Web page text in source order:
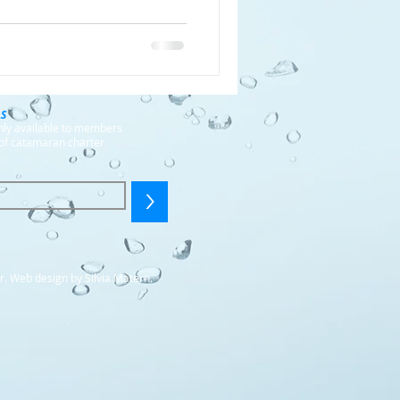
available to members
catamaran charter
>
Web design by Silvia Matern.